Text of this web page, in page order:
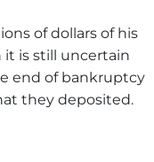
of dollars of his
it is still uncertain
end of bankruptcy
they deposited.